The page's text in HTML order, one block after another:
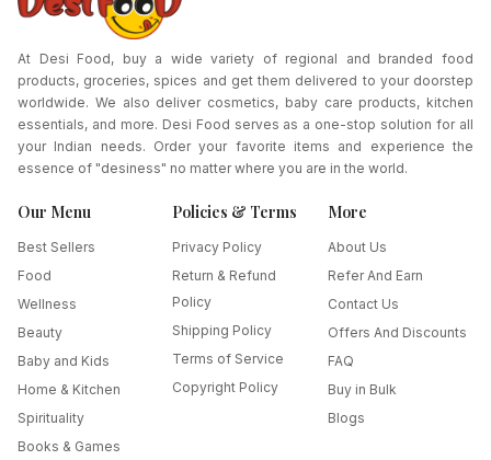
At Desi Food, buy a wide variety of regional and branded food
products, groceries, spices and get them delivered to your doorstep
worldwide. We also deliver cosmetics, baby care products, kitchen
essentials, and more. Desi Food serves as a one-stop solution for all
your Indian needs. Order your favorite items and experience the
essence of "desiness" no matter where you are in the world.
Our Menu
Best Sellers
Food
Wellness
Beauty
Baby and Kids
Home & Kitchen
Spirituality
Books & Games
Policies & Terms
Privacy Policy
Return & Refund
Policy
Shipping Policy
Terms of Service
Copyright Policy
More
About Us
Refer And Earn
Contact Us
Offers And Discounts
FAQ
Buy in Bulk
Blogs